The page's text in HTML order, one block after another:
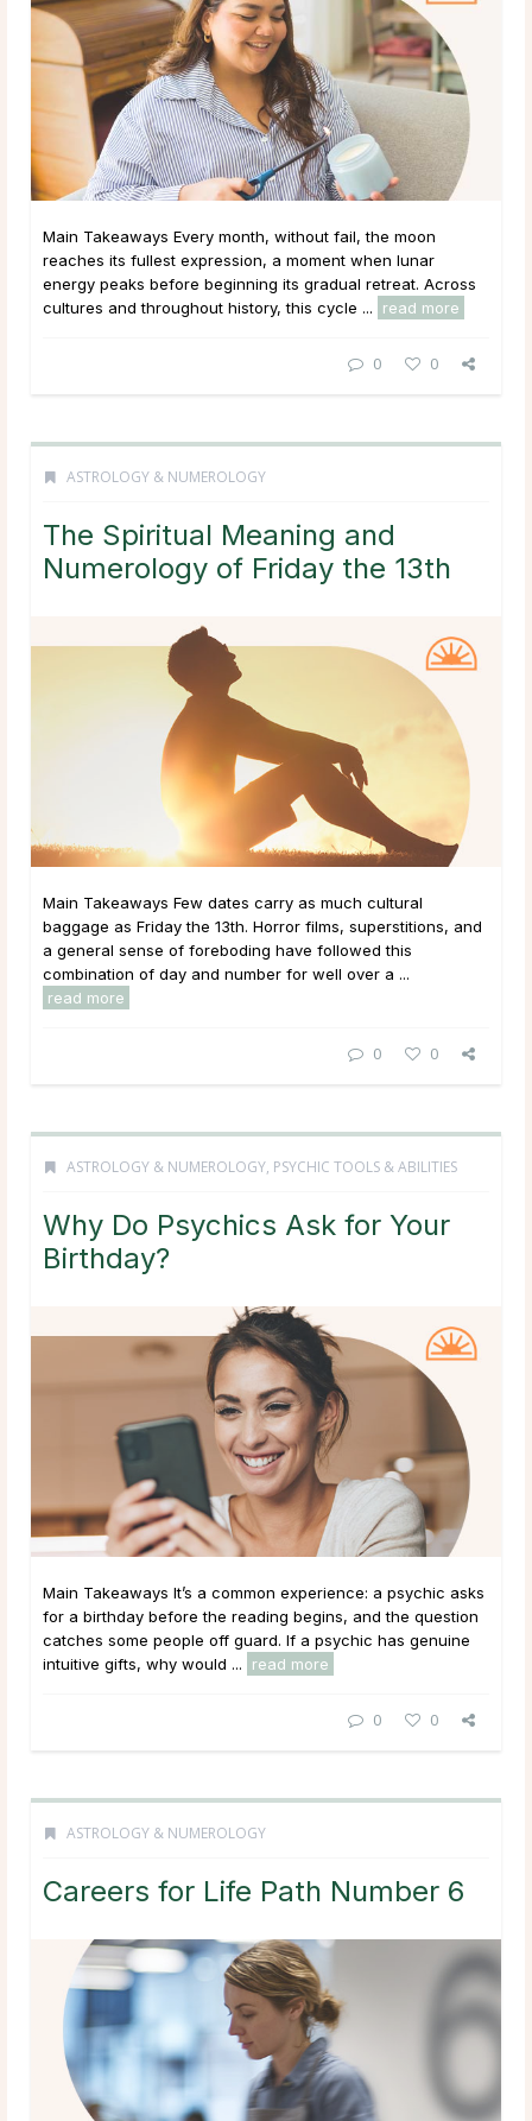
Main Takeaways Every month, without fail, the moon
reaches its fullest expression, a moment when lunar
energy peaks before beginning its gradual retreat. Across
cultures and throughout history, this cycle ...
read more
0 0
ASTROLOGY & NUMEROLOGY
The Spiritual Meaning and
Numerology of Friday the 13th
Main Takeaways Few dates carry as much cultural
baggage as Friday the 13th. Horror films, superstitions, and
a general sense of foreboding have followed this
combination of day and number for well over a ...
read more
0 0
ASTROLOGY & NUMEROLOGY, PSYCHIC TOOLS & ABILITIES
Why Do Psychics Ask for Your
Birthday?
Main Takeaways It’s a common experience: a psychic asks
for a birthday before the reading begins, and the question
catches some people off guard. If a psychic has genuine
intuitive gifts, why would ...
read more
0 0
ASTROLOGY & NUMEROLOGY
Careers for Life Path Number 6